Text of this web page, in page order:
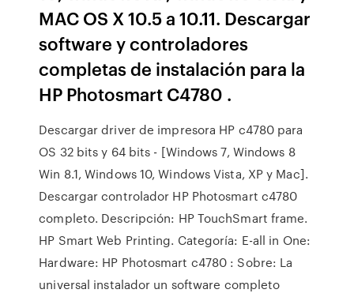
MAC OS X 10.5 a 10.11. Descargar
software y controladores
completas de instalación para la
HP Photosmart C4780 .
Descargar driver de impresora HP c4780 para
OS 32 bits y 64 bits - [Windows 7, Windows 8
Win 8.1, Windows 10, Windows Vista, XP y Mac].
Descargar controlador HP Photosmart c4780
completo. Descripción: HP TouchSmart frame.
HP Smart Web Printing. Categoría: E-all in One:
Hardware: HP Photosmart c4780 : Sobre: La
universal instalador un software completo